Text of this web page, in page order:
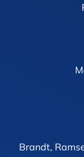
Brandt,